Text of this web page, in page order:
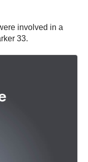
involved in a
33.